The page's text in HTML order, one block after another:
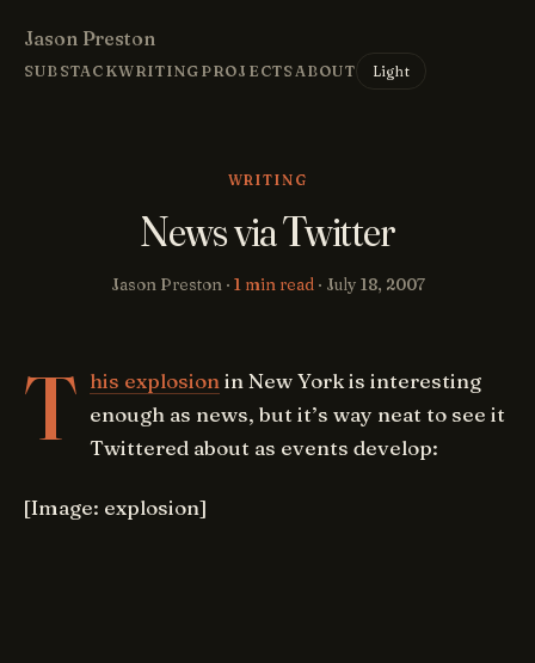
Jason Preston
SUBSTACKWRITING PROJECTSABOUT Light
WRITING
News via Twitter
Jason Preston · 1 min read · July 18, 2007
T his explosion in New York is interesting
enough as news, but it’s way neat to see it
Twittered about as events develop:
[Image: explosion]